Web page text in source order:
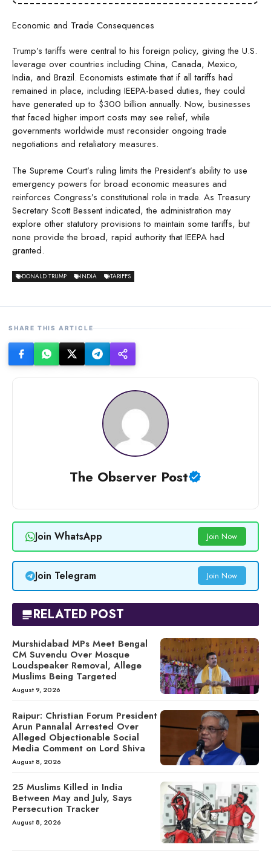
Economic and Trade Consequences
Trump’s tariffs were central to his foreign policy, giving the U.S.
leverage over countries including China, Canada, Mexico,
India, and Brazil. Economists estimate that if all tariffs had
remained in place, including IEEPA-based duties, they could
have generated up to $300 billion annually. Now, businesses
that faced higher import costs may see relief, while
governments worldwide must reconsider ongoing trade
negotiations and retaliatory measures.
The Supreme Court’s ruling limits the President’s ability to use
emergency powers for broad economic measures and
reinforces Congress’s constitutional role in trade. As Treasury
Secretary Scott Bessent indicated, the administration may
explore other statutory provisions to maintain some tariffs, but
none provide the broad, rapid authority that IEEPA had
granted.
DONALD TRUMP INDIA TARIFFS
SHARE THIS ARTICLE
The Observer Post
Join WhatsApp Join Now
Join Telegram Join Now
RELATED POST
Murshidabad MPs Meet Bengal
CM Suvendu Over Mosque
Loudspeaker Removal, Allege
Muslims Being Targeted
August 9, 2026
Raipur: Christian Forum President
Arun Pannalal Arrested Over
Alleged Objectionable Social
Media Comment on Lord Shiva
August 8, 2026
25 Muslims Killed in India
Between May and July, Says
Persecution Tracker
August 8, 2026